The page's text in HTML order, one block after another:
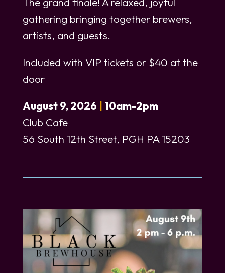
gathering bringing together brewers,
artists, and guests.
Included with VIP tickets or $40 at the
door
August 9, 2026 | 10am-2pm
Club Cafe
56 South 12th Street, PGH PA 15203